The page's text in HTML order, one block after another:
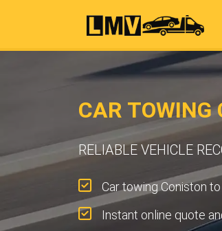
CAR TOWING
RELIABLE VEHICLE
Car towing Coniston
Instant online quote